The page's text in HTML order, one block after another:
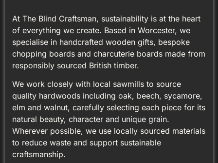
At The Blind Craftsman, sustainability is at the heart
of everything we create. Based in Worcester, we
specialise in handcrafted wooden gifts, bespoke
chopping boards and charcuterie boards made from
responsibly sourced British timber.
We work closely with local sawmills to source
quality hardwoods including oak, beech, sycamore,
elm and walnut, carefully selecting each piece for its
natural beauty, character and unique grain.
Wherever possible, we use locally sourced materials
to reduce waste and support sustainable
craftsmanship.